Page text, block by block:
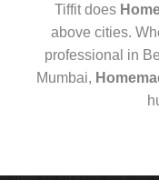
Tiffit does
above cities.
professional in
Mumbai,